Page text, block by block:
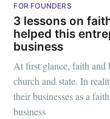
FOR FOUNDERS
3 lessons on
helped this
business
At first glance, faith and
church and state. In
their businesses as a
business